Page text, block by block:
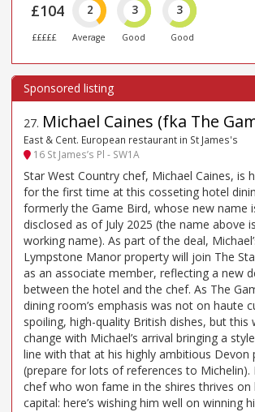
£104
£££££
2
Average
3
Good
3
Good
27. Michael Caines (fka The
East & Cent. European restaurant in St James's
16 St James’s Pl - SW1A
Star West Country chef, Michael Caines, is
for the first time at this cosseting hotel
formerly the Game Bird, whose new name
disclosed as of July 2025 (the name above
working name). As part of the deal,
Lympstone Manor property will join The
as an associate member, reflecting a new
between the hotel and the chef. As The
dining room’s emphasis was not on haute
spoiling, high-quality British dishes, but this
change with Michael’s arrival bringing a
line with that at his highly ambitious Devon
(prepare for lots of references to Michelin).
chef who won fame in the shires thrives on
capital: here’s wishing him well on winning